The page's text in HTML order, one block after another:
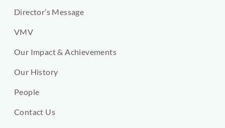
Director’s Message
VMV
Our Impact & Achievements
Our History
People
Contact Us